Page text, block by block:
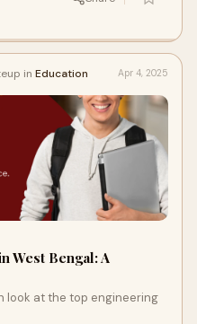
in Education Apr 4, 2025
West Bengal: A
look at the top engineering